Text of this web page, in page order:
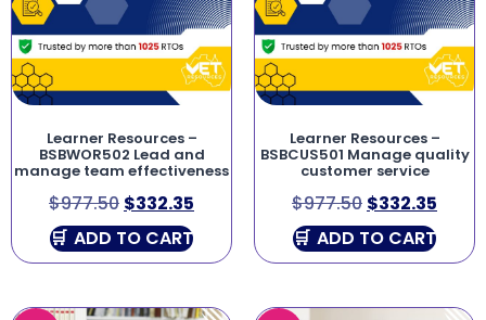
Learner Resources –
BSBWOR502 Lead and
manage team effectiveness
$977.50 $332.35
ADD TO CART
Learner Resources –
BSBCUS501 Manage quality
customer service
$977.50 $332.35
ADD TO CART